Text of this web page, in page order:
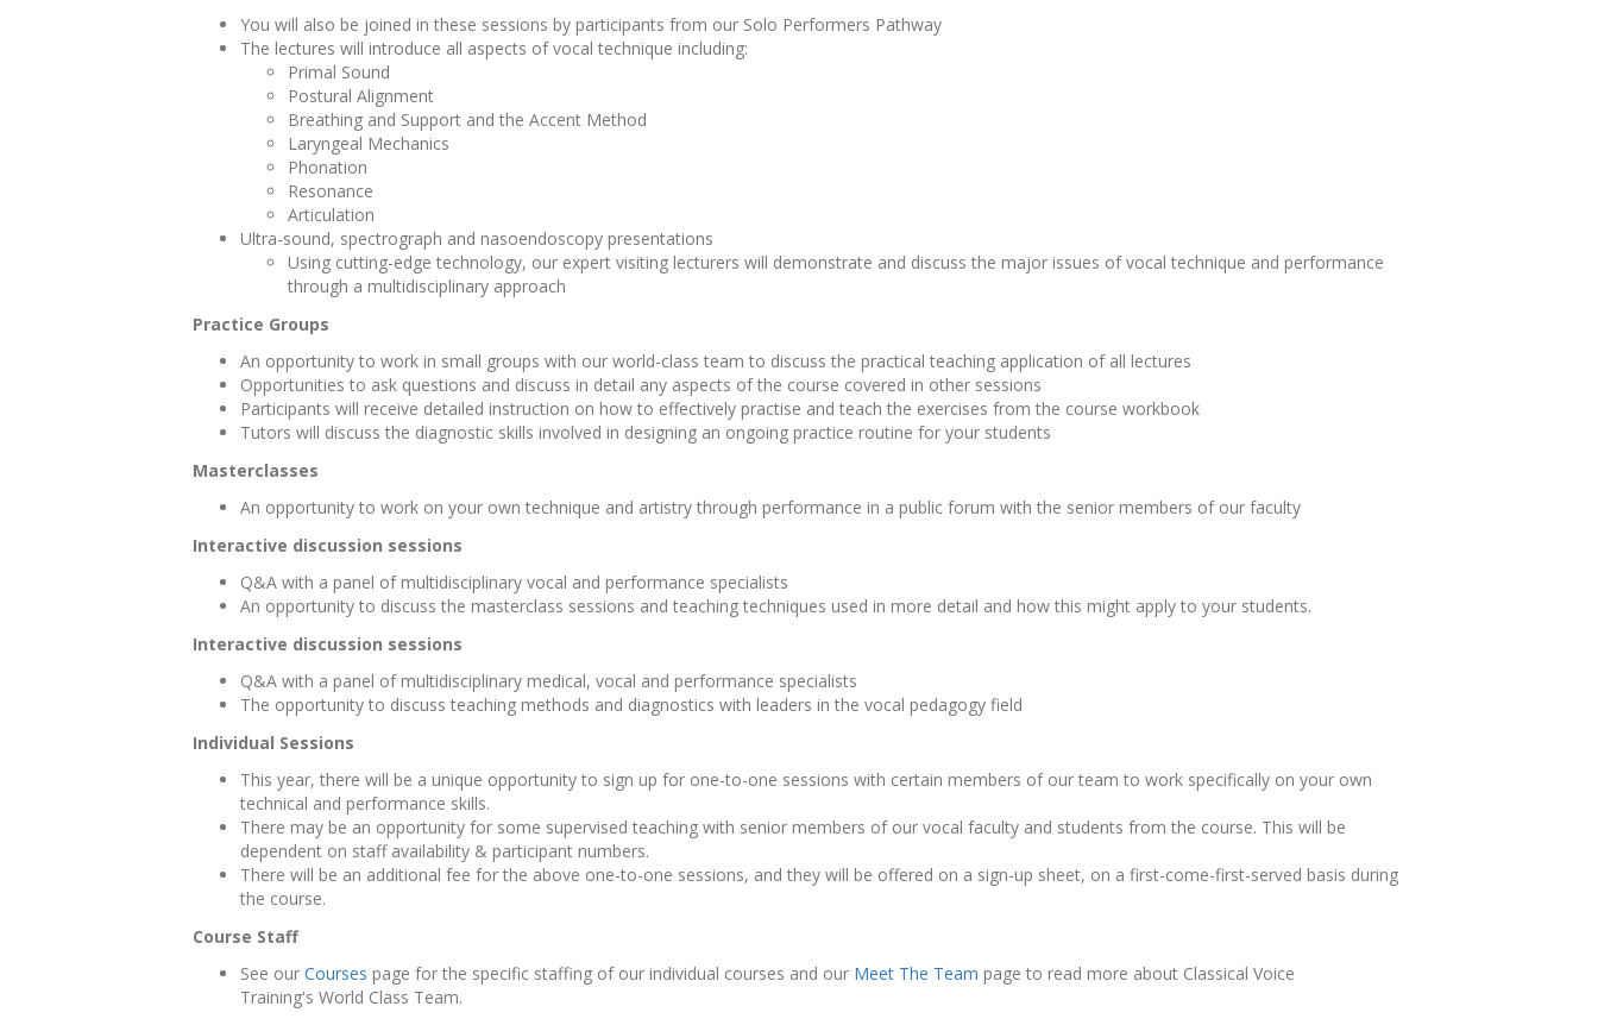
You will also be joined in these sessions by participants from our Solo Performers Pathway
The lectures will introduce all aspects of vocal technique including:
Primal Sound
Postural Alignment
Breathing and Support and the Accent Method
Laryngeal Mechanics
Phonation
Resonance
Articulation
Ultra-sound, spectrograph and nasoendoscopy presentations
Using cutting-edge technology, our expert visiting lecturers will demonstrate and discuss the major issues of vocal technique and performance
through a multidisciplinary approach
Practice Groups
An opportunity to work in small groups with our world-class team to discuss the practical teaching application of all lectures
Opportunities to ask questions and discuss in detail any aspects of the course covered in other sessions
Participants will receive detailed instruction on how to effectively practise and teach the exercises from the course workbook
Tutors will discuss the diagnostic skills involved in designing an ongoing practice routine for your students
Masterclasses
An opportunity to work on your own technique and artistry through performance in a public forum with the senior members of our faculty
Interactive discussion sessions
Q&A with a panel of multidisciplinary vocal and performance specialists
An opportunity to discuss the masterclass sessions and teaching techniques used in more detail and how this might apply to your students.
Interactive discussion sessions
Q&A with a panel of multidisciplinary medical, vocal and performance specialists
The opportunity to discuss teaching methods and diagnostics with leaders in the vocal pedagogy field
Individual Sessions
This year, there will be a unique opportunity to sign up for one-to-one sessions with certain members of our team to work specifically on your own
technical and performance skills.
There may be an opportunity for some supervised teaching with senior members of our vocal faculty and students from the course. This will be
dependent on staff availability & participant numbers.
There will be an additional fee for the above one-to-one sessions, and they will be offered on a sign-up sheet, on a first-come-first-served basis during
the course.
Course Staff
See our Courses page for the specific staffing of our individual courses and our Meet The Team page to read more about Classical Voice
Training's World Class Team.